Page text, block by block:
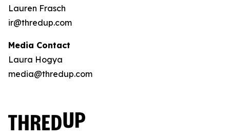
Lauren Frasch
ir@thredup.com
Media Contact
Laura Hogya
media@thredup.com